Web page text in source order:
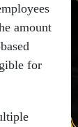
amount
for